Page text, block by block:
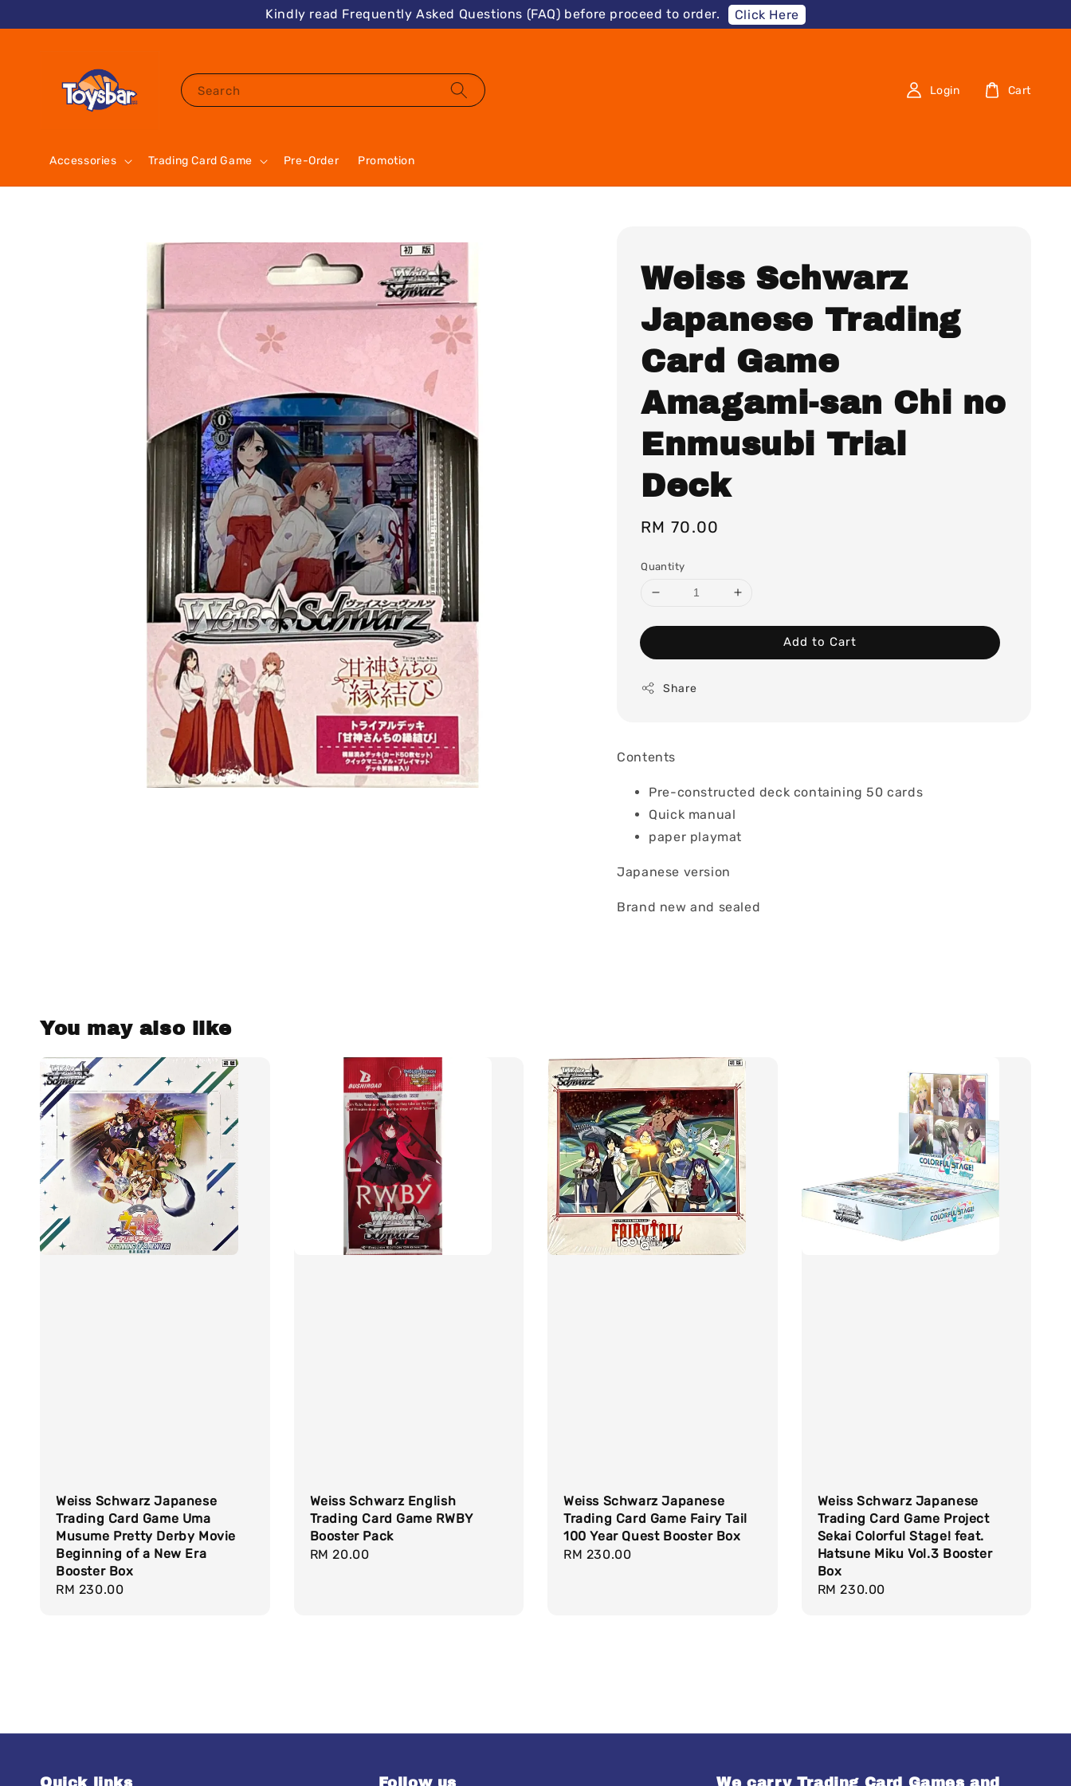
Kindly read Frequently Asked Questions (FAQ) before proceed to order. Click Here
Search
Accessories Trading Card Game Pre-Order Promotion
Login Cart
Weiss Schwarz
Japanese Trading
Card Game
Amagami-san Chi no
Enmusubi Trial
Deck
Regular
RM 70.00
Quantity
Add to Cart
Share
Contents
Pre-constructed deck containing 50 cards
Quick manual
paper playmat
Japanese version
Brand new and sealed
You may also like
Weiss Schwarz Japanese
Trading Card Game Uma
Musume Pretty Derby Movie
Beginning of a New Era
Booster Box
Regular
RM 230.00
Weiss Schwarz English
Trading Card Game RWBY
Booster Pack
Regular
RM 20.00
Weiss Schwarz Japanese
Trading Card Game Fairy Tail
100 Year Quest Booster Box
Regular
RM 230.00
Weiss Schwarz Japanese
Trading Card Game Project
Sekai Colorful Stage! feat.
Hatsune Miku Vol.3 Booster
Box
Regular
RM 230.00
Quick links Follow us We carry Trading Card Games and